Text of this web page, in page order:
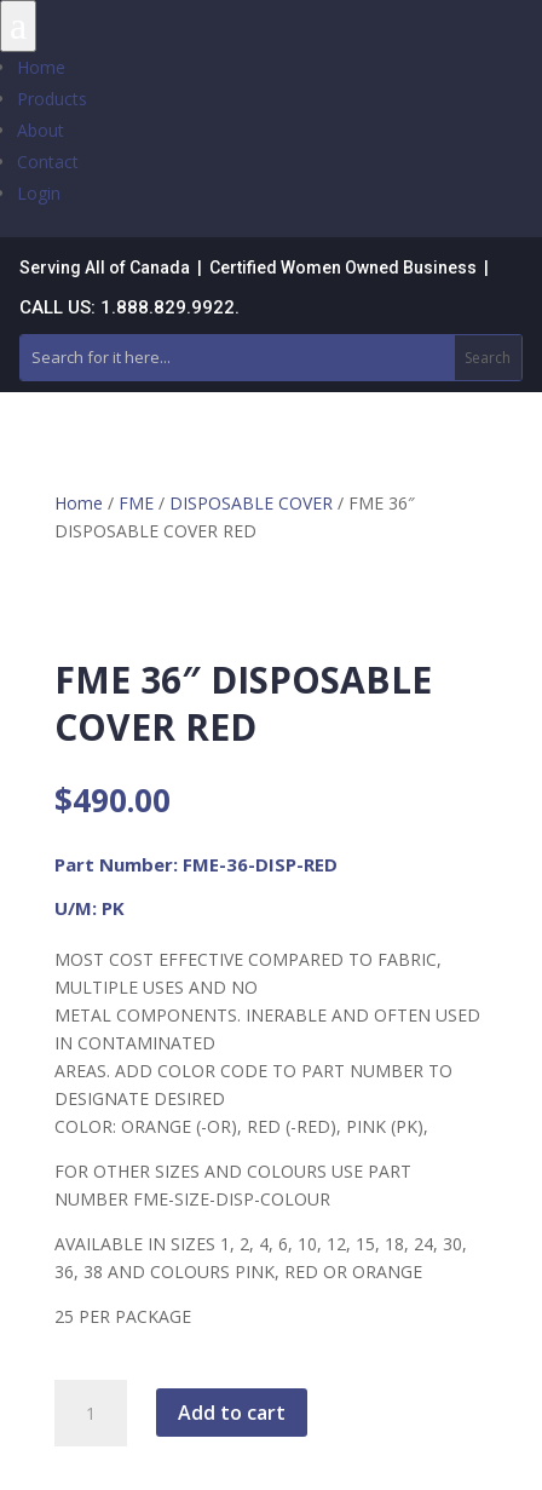
Home
Products
About
Contact
Login
Serving All of Canada | Certified Women Owned Business |
CALL US: 1.888.829.9922.
Home / FME/ DISPOSABLE COVER / FME 36″
DISPOSABLE COVER RED
FME 36″ DISPOSABLE
COVER RED
$490.00
Part Number: FME-36-DISP-RED
U/M: PK
MOST COST EFFECTIVE COMPARED TO FABRIC,
MULTIPLE USES AND NO
METAL COMPONENTS. INERABLE AND OFTEN USED
IN CONTAMINATED
AREAS. ADD COLOR CODE TO PART NUMBER TO
DESIGNATE DESIRED
COLOR: ORANGE (-OR), RED (-RED), PINK (PK),
FOR OTHER SIZES AND COLOURS USE PART
NUMBER FME-SIZE-DISP-COLOUR
AVAILABLE IN SIZES 1, 2, 4, 6, 10, 12, 15, 18, 24, 30,
36, 38 AND COLOURS PINK, RED OR ORANGE
25 PER PACKAGE
Add to cart